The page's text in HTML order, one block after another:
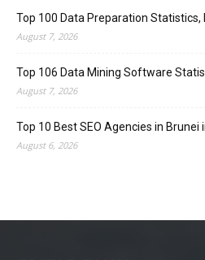
Top 100 Data Preparation Statistics,
August 7, 2026
Top 106 Data Mining Software
August 7, 2026
Top 10 Best SEO Agencies in Brunei
August 6, 2026